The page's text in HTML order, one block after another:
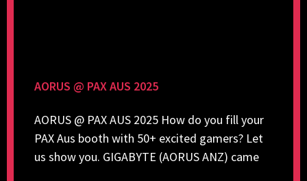
AORUS @ PAX AUS 2025
AORUS @ PAX AUS 2025 How do you fill your
PAX Aus booth with 50+ excited gamers? Let
us show you. GIGABYTE (AORUS ANZ) came